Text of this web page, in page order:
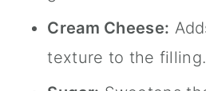
Cream Cheese:
texture to the filling.